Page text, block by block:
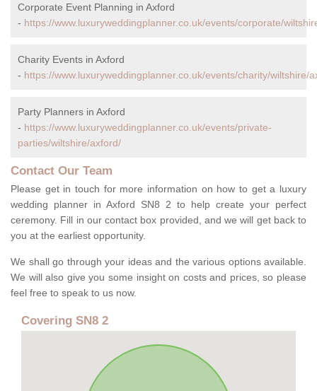
Corporate Event Planning in Axford
- https://www.luxuryweddingplanner.co.uk/events/corporate/
Charity Events in Axford
- https://www.luxuryweddingplanner.co.uk/events/charity/wiltshire/
Party Planners in Axford
- https://www.luxuryweddingplanner.co.uk/events/private-
parties/wiltshire/axford/
Contact Our Team
Please get in touch for more information on how to get a luxury
wedding planner in Axford SN8 2 to help create your perfect
ceremony. Fill in our contact box provided, and we will get back to
you at the earliest opportunity.
We shall go through your ideas and the various options available.
We will also give you some insight on costs and prices, so please
feel free to speak to us now.
Covering SN8 2